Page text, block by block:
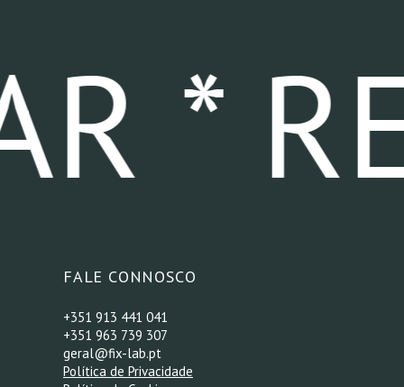
*
FALE CONNOSCO
+351 913 441 041
+351 963 739 307
geral@fix-lab.pt
Política de Privacidade